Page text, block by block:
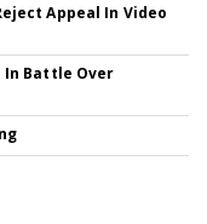
Appeal In Video
Battle Over